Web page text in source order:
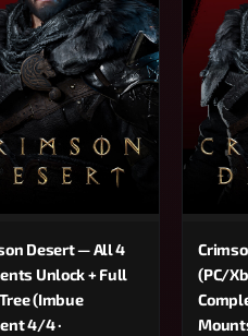
Desert — All 4
Unlock + Full
(Imbue
4/4 ·
(PC/